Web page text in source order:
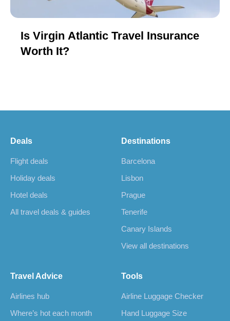
Is Virgin Atlantic Travel Insurance
Worth It?
Deals
Flight deals
Holiday deals
Hotel deals
All travel deals & guides
Destinations
Barcelona
Lisbon
Prague
Tenerife
Canary Islands
View all destinations
Travel Advice
Airlines hub
Where’s hot each month
Tools
Airline Luggage Checker
Hand Luggage Size